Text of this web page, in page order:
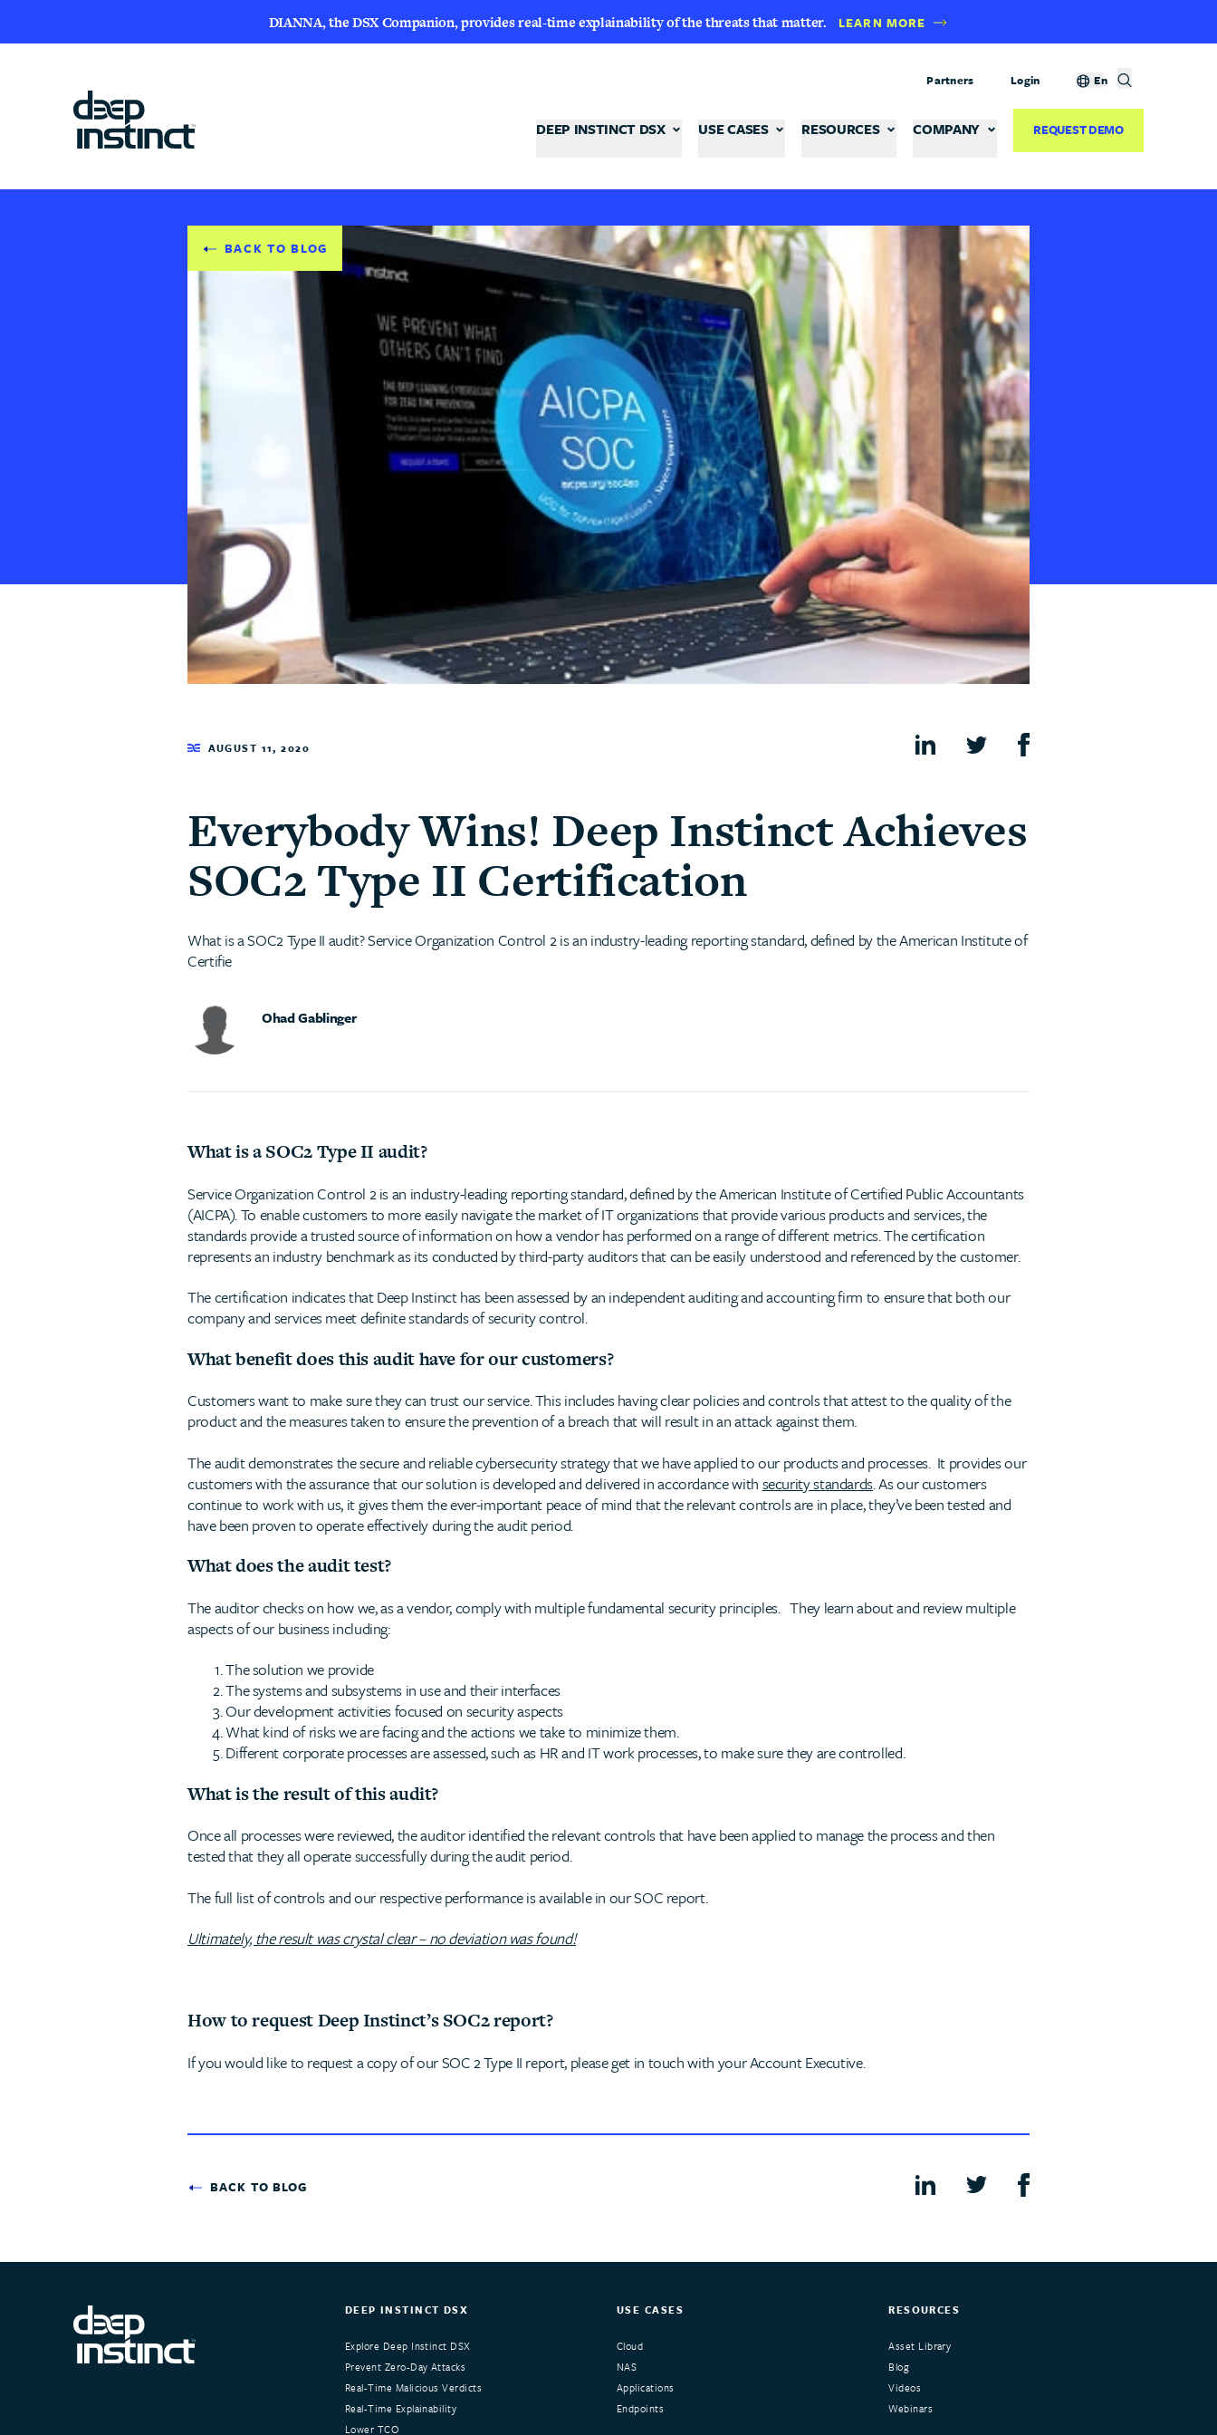
DIANNA, the DSX Companion, provides real-time explainability of the threats that matter. LEARN MORE
Partners Login En
DEEP INSTINCT DSX USE CASES RESOURCES COMPANY REQUEST DEMO
BACK TO BLOG
AUGUST 11, 2020
Everybody Wins! Deep Instinct Achieves
SOC2 Type II Certification
What is a SOC2 Type II audit? Service Organization Control 2 is an industry-leading reporting standard, defined by the American Institute of
Certifie
Ohad Gablinger
What is a SOC2 Type II audit?
Service Organization Control 2 is an industry-leading reporting standard, defined by the American Institute of Certified Public Accountants
(AICPA). To enable customers to more easily navigate the market of IT organizations that provide various products and services, the
standards provide a trusted source of information on how a vendor has performed on a range of different metrics. The certification
represents an industry benchmark as its conducted by third-party auditors that can be easily understood and referenced by the customer.
The certification indicates that Deep Instinct has been assessed by an independent auditing and accounting firm to ensure that both our
company and services meet definite standards of security control.
What benefit does this audit have for our customers?
Customers want to make sure they can trust our service. This includes having clear policies and controls that attest to the quality of the
product and the measures taken to ensure the prevention of a breach that will result in an attack against them.
The audit demonstrates the secure and reliable cybersecurity strategy that we have applied to our products and processes. It provides our
customers with the assurance that our solution is developed and delivered in accordance with security standards. As our customers
continue to work with us, it gives them the ever-important peace of mind that the relevant controls are in place, they’ve been tested and
have been proven to operate effectively during the audit period.
What does the audit test?
The auditor checks on how we, as a vendor, comply with multiple fundamental security principles. They learn about and review multiple
aspects of our business including:
The solution we provide
The systems and subsystems in use and their interfaces
Our development activities focused on security aspects
What kind of risks we are facing and the actions we take to minimize them.
Different corporate processes are assessed, such as HR and IT work processes, to make sure they are controlled.
What is the result of this audit?
Once all processes were reviewed, the auditor identified the relevant controls that have been applied to manage the process and then
tested that they all operate successfully during the audit period.
The full list of controls and our respective performance is available in our SOC report.
Ultimately, the result was crystal clear – no deviation was found!
How to request Deep Instinct’s SOC2 report?
If you would like to request a copy of our SOC 2 Type II report, please get in touch with your Account Executive.
BACK TO BLOG
DEEP INSTINCT DSX
Explore Deep Instinct DSX
Prevent Zero-Day Attacks
Real-Time Malicious Verdicts
Real-Time Explainability
Lower TCO
USE CASES
Cloud
NAS
Applications
Endpoints
RESOURCES
Asset Library
Blog
Videos
Webinars